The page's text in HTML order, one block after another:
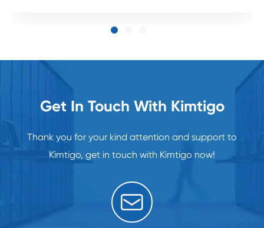
Get In Touch With Kimtigo
Thank you for your kind attention and support to
Kimtigo, get in touch with Kimtigo now!
